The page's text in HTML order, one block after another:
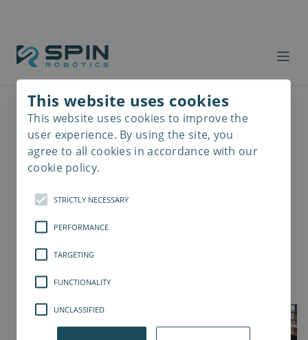
This website uses cookies
This website uses cookies to improve the
user experience. By using the site, you
agree to all cookies in accordance with our
cookie policy.
STRICTLY NECESSARY
PERFORMANCE
TARGETING
FUNCTIONALITY
UNCLASSIFIED